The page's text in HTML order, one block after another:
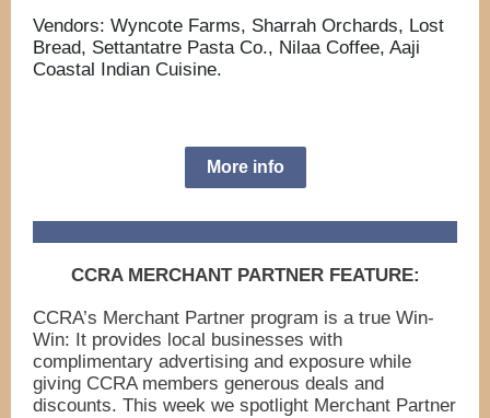
Vendors: Wyncote Farms, Sharrah Orchards, Lost
Bread, Settantatre Pasta Co., Nilaa Coffee, Aaji
Coastal Indian Cuisine.
More info
CCRA MERCHANT PARTNER FEATURE:
CCRA’s Merchant Partner program is a true Win-
Win: It provides local businesses with
complimentary advertising and exposure while
giving CCRA members generous deals and
discounts. This week we spotlight Merchant Partner